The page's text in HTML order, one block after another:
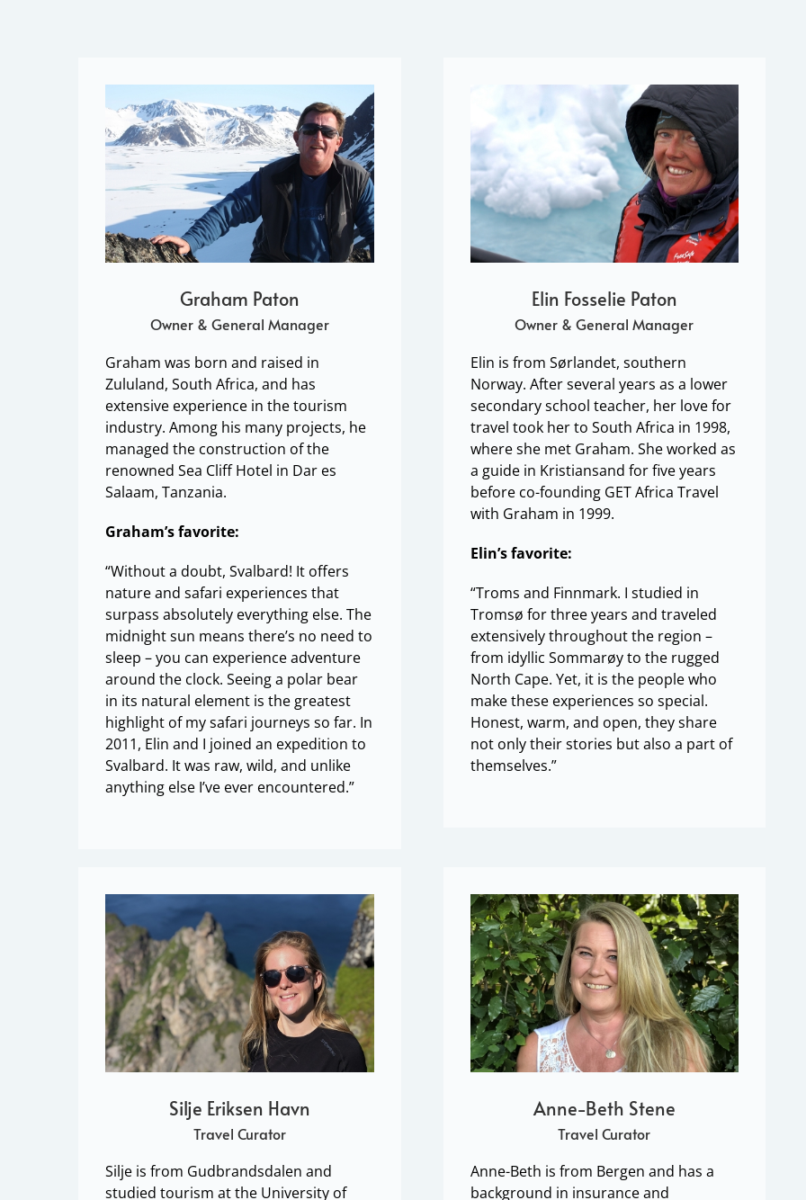
Graham Paton
Owner & General Manager
Graham was born and raised in
Zululand, South Africa, and has
extensive experience in the tourism
industry. Among his many projects, he
managed the construction of the
renowned Sea Cliff Hotel in Dar es
Salaam, Tanzania.
Graham’s favorite:
“Without a doubt, Svalbard! It offers
nature and safari experiences that
surpass absolutely everything else. The
midnight sun means there’s no need to
sleep – you can experience adventure
around the clock. Seeing a polar bear
in its natural element is the greatest
highlight of my safari journeys so far. In
2011, Elin and I joined an expedition to
Svalbard. It was raw, wild, and unlike
anything else I’ve ever encountered.”
Elin Fosselie Paton
Owner & General Manager
Elin is from Sørlandet, southern
Norway. After several years as a lower
secondary school teacher, her love for
travel took her to South Africa in 1998,
where she met Graham. She worked as
a guide in Kristiansand for five years
before co-founding GET Africa Travel
with Graham in 1999.
Elin’s favorite:
“Troms and Finnmark. I studied in
Tromsø for three years and traveled
extensively throughout the region –
from idyllic Sommarøy to the rugged
North Cape. Yet, it is the people who
make these experiences so special.
Honest, warm, and open, they share
not only their stories but also a part of
themselves.”
Silje Eriksen Havn
Travel Curator
Silje is from Gudbrandsdalen and
studied tourism at the University of
Anne-Beth Stene
Travel Curator
Anne-Beth is from Bergen and has a
background in insurance and